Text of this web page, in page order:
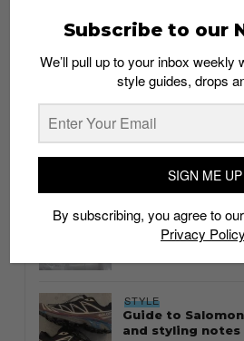
whatshot
Thailand
STYLE
Guide to
and styling notes
Subscribe to our
We’ll pull up to your inbox weekly
style guides, drops
SIGN ME UP
By subscribing, you agree to our
Privacy Policy